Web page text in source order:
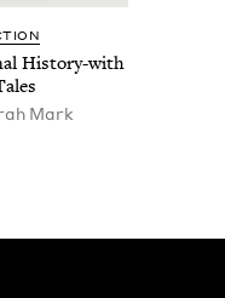
His­to­ry-with
Mark